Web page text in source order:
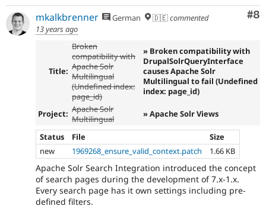
#8
mkalkbrenner German 🇩🇪commented
13 years ago
Title:
Broken
compatibility with
Apache Solr
Multilingual
(Undefined index:
page_id)
» Broken compatibility with
DrupalSolrQueryInterface
causes Apache Solr
Multilingual to fail (Undefined
index: page_id)
Project: Apache Solr
Multilingual
» Apache Solr Views
Status File
Size
new
1969268_ensure_valid_context.patch 1.66 KB
Apache Solr Search Integration introduced the concept
of search pages during the development of 7.x-1.x.
Every search page has it own settings including pre-
defined filters.